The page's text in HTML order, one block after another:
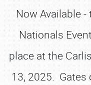
Now Available
Nationals
place at the
13, 2025. Gates